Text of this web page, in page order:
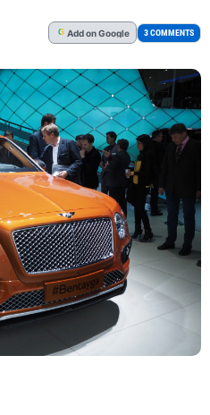
G Addon Google 3 COMMENTS